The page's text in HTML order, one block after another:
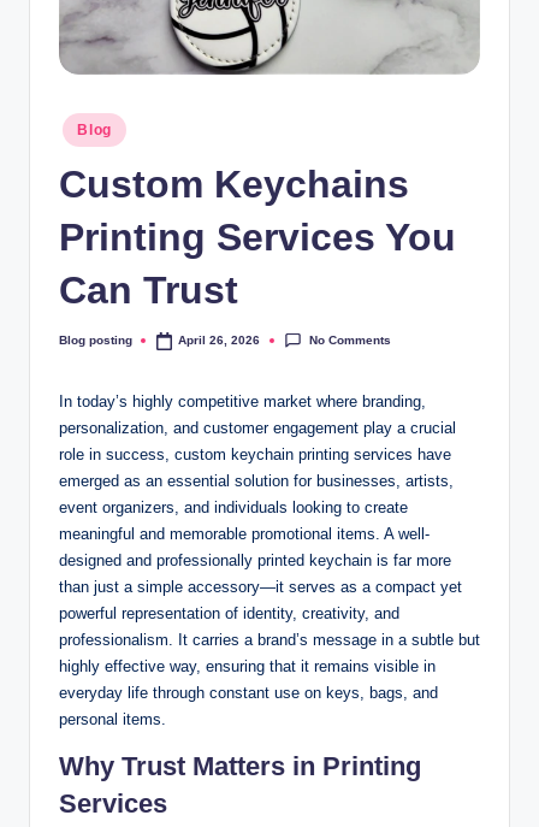
Posted
in
Blog
Custom Keychains
Printing Services You
Can Trust
Posted
Blog posting April 26, 2026 No Comments
In today’s highly competitive market where branding,
personalization, and customer engagement play a crucial
role in success, custom keychain printing services have
emerged as an essential solution for businesses, artists,
event organizers, and individuals looking to create
meaningful and memorable promotional items. A well-
designed and professionally printed keychain is far more
than just a simple accessory—it serves as a compact yet
powerful representation of identity, creativity, and
professionalism. It carries a brand’s message in a subtle but
highly effective way, ensuring that it remains visible in
everyday life through constant use on keys, bags, and
personal items.
Why Trust Matters in Printing
Services